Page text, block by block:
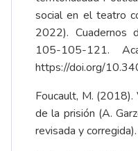
social en el teatro
2022). Cuadernos
105-105-121.
https://doi.org/
Foucault, M. (2018).
de la prisión (A.
revisada y